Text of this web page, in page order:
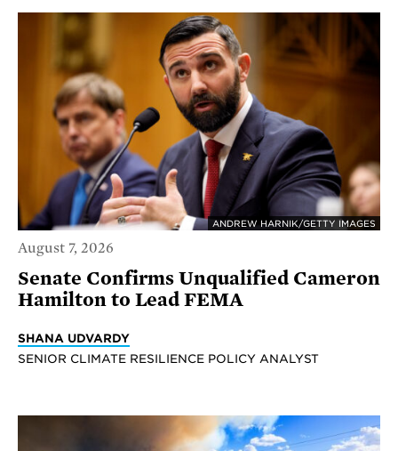
ANDREW HARNIK/GETTY IMAGES
August 7, 2026
Senate Confirms Unqualified Cameron
Hamilton to Lead FEMA
SHANA UDVARDY
SENIOR CLIMATE RESILIENCE POLICY ANALYST